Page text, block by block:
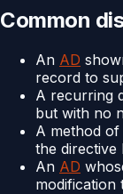
Common
An AD
record to
A recurring
but with no
A method of
the directive
An AD
modification